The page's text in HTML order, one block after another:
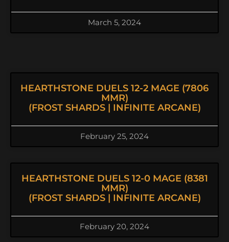
March 5, 2024
HEARTHSTONE DUELS 12-2 MAGE (7806
MMR)
(FROST SHARDS | INFINITE ARCANE)
February 25, 2024
HEARTHSTONE DUELS 12-0 MAGE (8381
MMR)
(FROST SHARDS | INFINITE ARCANE)
February 20, 2024